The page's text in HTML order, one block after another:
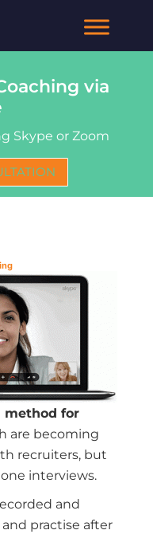
via
Skype or Zoom
method for
are becoming
recruiters, but
interviews.
and
practise after